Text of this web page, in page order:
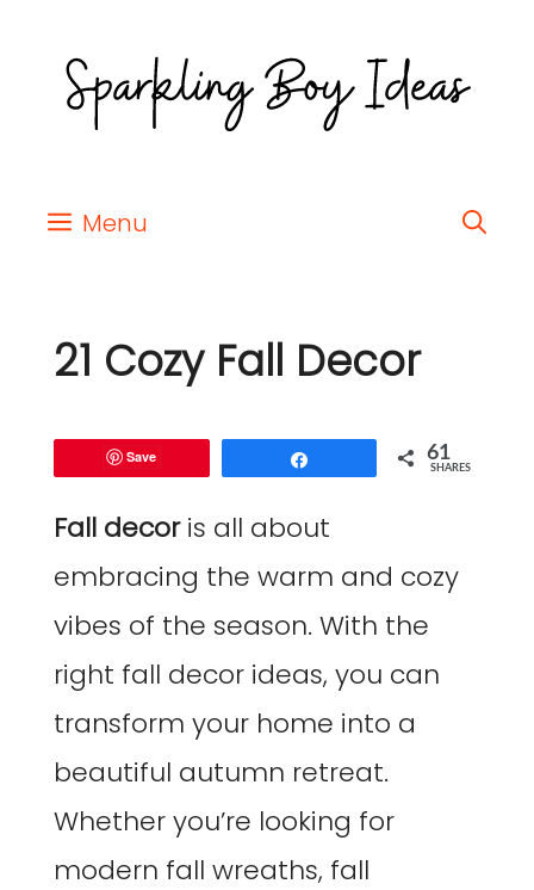
Menu
21 Cozy Fall Decor
Save 61
SHARES
Fall decoris all about
embracing the warm and cozy
vibes of the season. With the
right fall decor ideas, you can
transform your home into a
beautiful autumn retreat.
Whether you’re looking for
modern fall wreaths, fall